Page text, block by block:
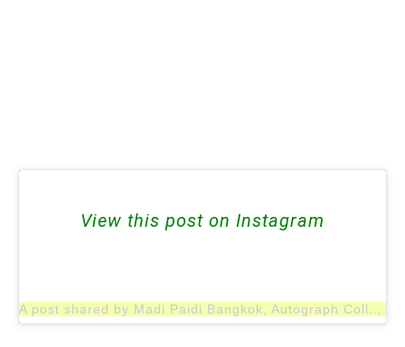
View this post on Instagram
A post shared by Madi Paidi Bangkok, Autograph Collection (@madipaidibangkok)